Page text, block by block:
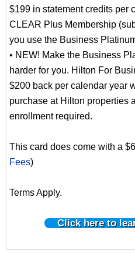
$199 in statement credits per
CLEAR Plus Membership
you use the Business
• NEW! Make the Business
harder for you. Hilton For
$200 back per calendar year
purchase at Hilton properties
enrollment required.
This card does come with a
Fees)
Terms Apply.
Click here to